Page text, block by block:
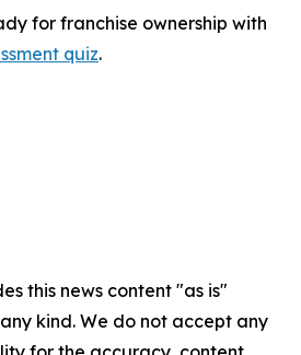
for franchise ownership with
quiz.
this news content "as is"
kind. We do not accept any